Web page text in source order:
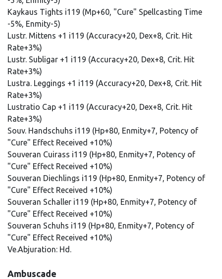
Kaykaus Tights i119 (Mp+60, "Cure" Spellcasting Time
-5%, Enmity-5)
Lustr. Mittens +1 i119 (Accuracy+20, Dex+8, Crit. Hit
Rate+3%)
Lustr. Subligar +1 i119 (Accuracy+20, Dex+8, Crit. Hit
Rate+3%)
Lustra. Leggings +1 i119 (Accuracy+20, Dex+8, Crit. Hit
Rate+3%)
Lustratio Cap +1 i119 (Accuracy+20, Dex+8, Crit. Hit
Rate+3%)
Souv. Handschuhs i119 (Hp+80, Enmity+7, Potency of
"Cure" Effect Received +10%)
Souveran Cuirass i119 (Hp+80, Enmity+7, Potency of
"Cure" Effect Received +10%)
Souveran Diechlings i119 (Hp+80, Enmity+7, Potency of
"Cure" Effect Received +10%)
Souveran Schaller i119 (Hp+80, Enmity+7, Potency of
"Cure" Effect Received +10%)
Souveran Schuhs i119 (Hp+80, Enmity+7, Potency of
"Cure" Effect Received +10%)
Ve.Abjuration: Hd.
Ambuscade